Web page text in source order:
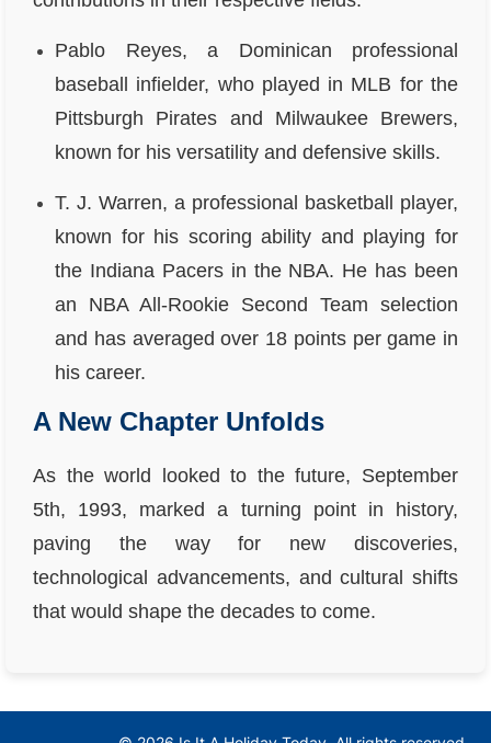
Pablo Reyes, a Dominican professional
baseball infielder, who played in MLB for the
Pittsburgh Pirates and Milwaukee Brewers,
known for his versatility and defensive skills.
T. J. Warren, a professional basketball player,
known for his scoring ability and playing for
the Indiana Pacers in the NBA. He has been
an NBA All-Rookie Second Team selection
and has averaged over 18 points per game in
his career.
A New Chapter Unfolds
As the world looked to the future, September
5th, 1993, marked a turning point in history,
paving the way for new discoveries,
technological advancements, and cultural shifts
that would shape the decades to come.